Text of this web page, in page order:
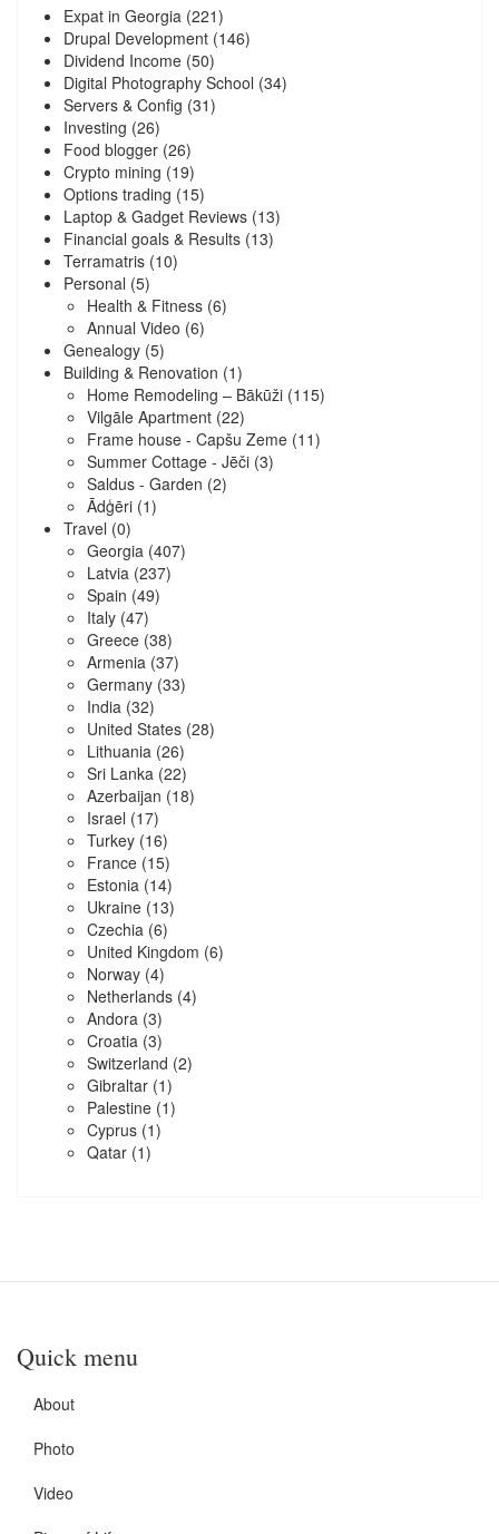
Expat in Georgia (221)
Drupal Development (146)
Dividend Income (50)
Digital Photography School (34)
Servers & Config (31)
Investing (26)
Food blogger (26)
Crypto mining (19)
Options trading (15)
Laptop & Gadget Reviews (13)
Financial goals & Results (13)
Terramatris (10)
Personal (5)
Health & Fitness (6)
Annual Video (6)
Genealogy (5)
Building & Renovation (1)
Home Remodeling – Bākūži (115)
Vilgāle Apartment (22)
Frame house - Capšu Zeme (11)
Summer Cottage - Jēči (3)
Saldus - Garden (2)
Ādģēri (1)
Travel (0)
Georgia (407)
Latvia (237)
Spain (49)
Italy (47)
Greece (38)
Armenia (37)
Germany (33)
India (32)
United States (28)
Lithuania (26)
Sri Lanka (22)
Azerbaijan (18)
Israel (17)
Turkey (16)
France (15)
Estonia (14)
Ukraine (13)
Czechia (6)
United Kingdom (6)
Norway (4)
Netherlands (4)
Andora (3)
Croatia (3)
Switzerland (2)
Gibraltar (1)
Palestine (1)
Cyprus (1)
Qatar (1)
Quick menu
About
Photo
Video